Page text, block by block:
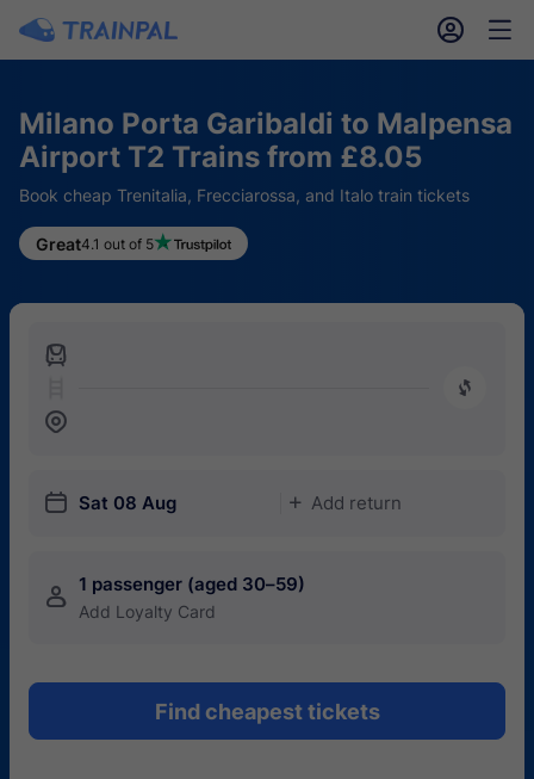
󱎓 󱒨
Milano Porta Garibaldi to Malpensa
Airport T2 Trains from £8.05
Book cheap Trenitalia, Frecciarossa, and Italo train tickets
Great4.1 out of 5
󱍉
󰿠
󱒣
󱎗 Sat 08 Aug 󱅇 Add return
󱍂 1 passenger (aged 30–59)
Add Loyalty Card
Find cheapest tickets